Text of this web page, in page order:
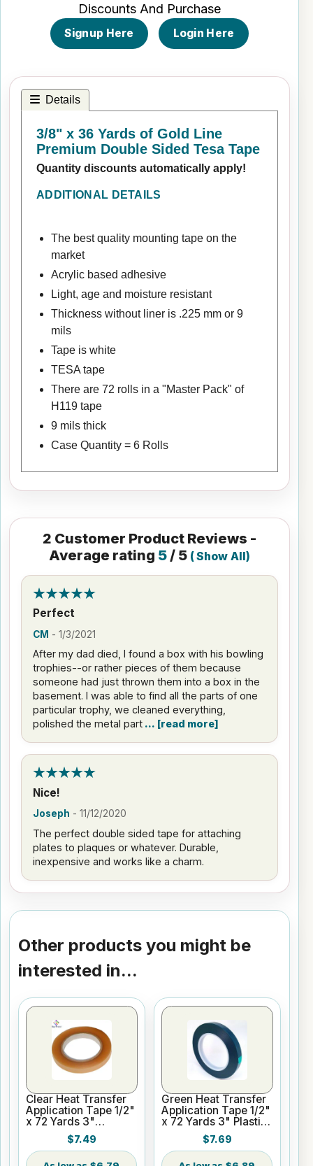
Discounts And Purchase
Signup Here Login Here
Details
3/8" x 36 Yards of Gold Line
Premium Double Sided Tesa Tape
Quantity discounts automatically apply!
ADDITIONAL DETAILS
The best quality mounting tape on the
market
Acrylic based adhesive
Light, age and moisture resistant
Thickness without liner is .225 mm or 9
mils
Tape is white
TESA tape
There are 72 rolls in a "Master Pack" of
H119 tape
9 mils thick
Case Quantity = 6 Rolls
2 Customer Product Reviews -
Average rating 5 / 5 (Show All)
Perfect
CM -1/3/2021
After my dad died, I found a box with his bowling
trophies--or rather pieces of them because
someone had just thrown them into a box in the
basement. I was able to find all the parts of one
particular trophy, we cleaned everything,
polished the metal part
read more
Nice!
Joseph -11/12/2020
The perfect double sided tape for attaching
plates to plaques or whatever. Durable,
inexpensive and works like a charm.
Other products you might be
interested in...
Clear Heat Transfer
Application Tape 1/2"
x 72 Yards 3"
Cardboard Core
$7.49
Green Heat Transfer
Application Tape 1/2"
x 72 Yards 3" Plastic
$7.69